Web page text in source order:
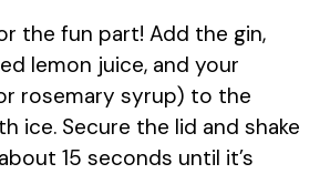
the fun part! Add the gin,
lemon juice, and your
rosemary syrup) to the
ice. Secure the lid and shake
15 seconds until it’s